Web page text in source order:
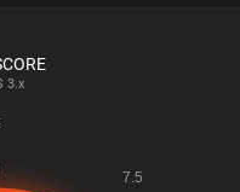
3.x